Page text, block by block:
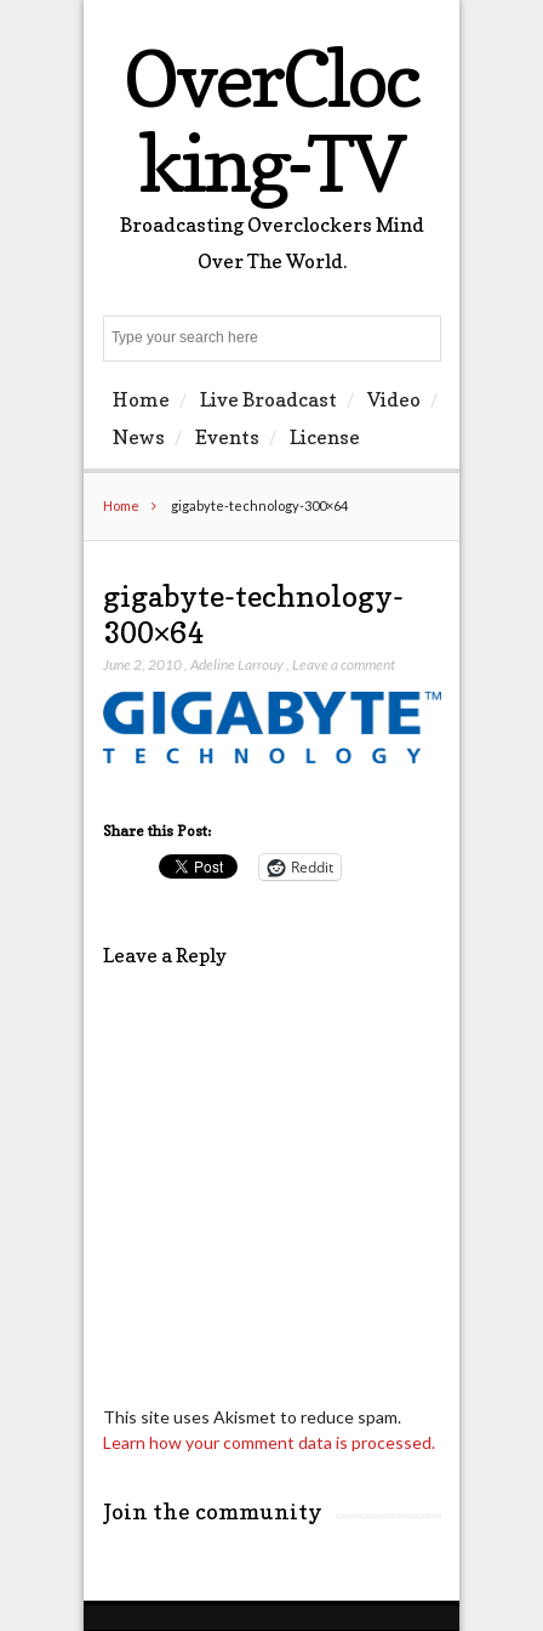
OverCloc
king-TV
Broadcasting Overclockers Mind
Over The World.
Home Live Broadcast
Video
News
Events License
Home gigabyte-technology-300×64
gigabyte-technology-
300×64
June 2, 2010, Adeline Larrouy, Leave a comment
Share this Post:
Reddit
Leave a Reply
This site uses Akismet to reduce spam.
Learn how your comment data is processed.
Join the community